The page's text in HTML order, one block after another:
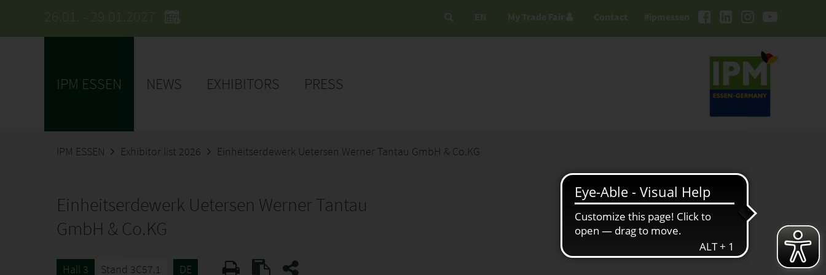
26.01. - 29.01.2027 #ipmessen
EN My Trade Fair Contact
IPM ESSEN NEWS EXHIBITORS PRESS
IPM ESSEN Exhibitor list 2026 Einheitserdewerk Uetersen Werner Tantau GmbH & Co.KG
Einheitserdewerk Uetersen Werner Tantau
GmbH & Co.KG
Hall 3 Stand 3C57.1 DE